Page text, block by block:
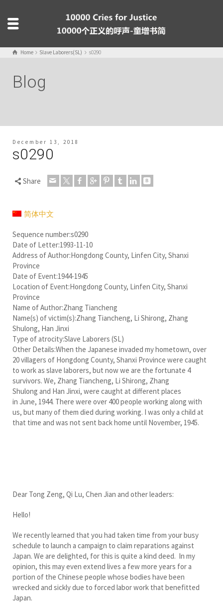
Home Slave Laborers(SL) s0290
Blog
December 13, 2018
s0290
Share
简体中文
Sequence number:s0290
Date of Letter:1993-11-10
Address of Author:Hongdong County, Linfen City, Shanxi
Province
Date of Event:1944-1945
Location of Event:Hongdong County, Linfen City, Shanxi
Province
Name of Author:Zhang Tiancheng
Name(s) of victim(s):Zhang Tiancheng, Li Shirong, Zhang
Shulong, Han Jinxi
Type of atrocity:Slave Laborers (SL)
Other Details:When the Japanese invaded my hometown, over
20 villagers of Hongdong County, Shanxi Province were caught
to work as slave laborers, but now we are the fortunate 4
survivors. We, Zhang Tiancheng, Li Shirong, Zhang
Shulong and Han Jinxi, were caught at different places
in June, 1944. There were over 400 people working along with
us, but many of them died during working. I was only a child at
that time and was not sent back home until November, 1945.
Dear Tong Zeng, Qi Lu, Chen Jian and other leaders:
Hello!
We recently learned that you had taken time from your busy
schedule to launch a campaign to claim reparations against
Japan. We are delighted, for this is quite a kind deed. In my
opinion, this may even extend lives a few more years for a
portion of the Chinese people whose bodies have been
wrecked and sickly due to forced labor work that benefitted
Japan.